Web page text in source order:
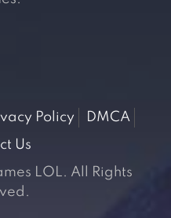
Policy
DMCA
Us
LOL. All Rights